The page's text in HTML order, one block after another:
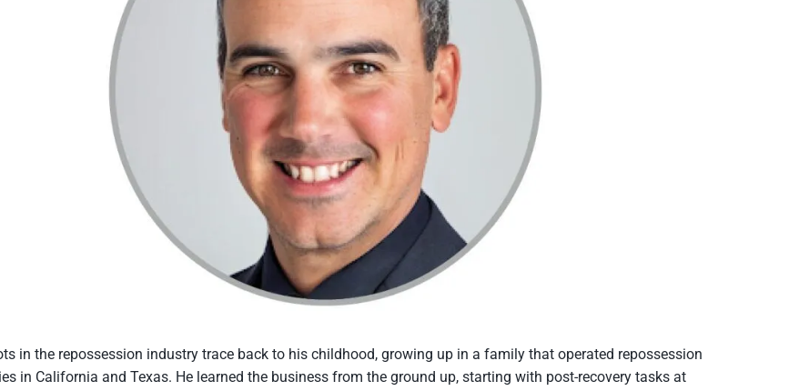
in the repossession industry trace back to his childhood, growing up in a family that operated repossession
in California and Texas. He learned the business from the ground up, starting with post-recovery tasks at